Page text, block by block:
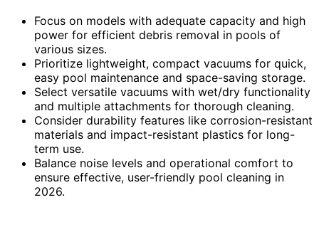
Focus on models with adequate capacity and high
power for efficient debris removal in pools of
various sizes.
Prioritize lightweight, compact vacuums for quick,
easy pool maintenance and space-saving storage.
Select versatile vacuums with wet/dry functionality
and multiple attachments for thorough cleaning.
Consider durability features like corrosion-resistant
materials and impact-resistant plastics for long-
term use.
Balance noise levels and operational comfort to
ensure effective, user-friendly pool cleaning in
2026.